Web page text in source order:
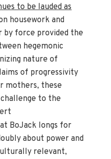
to be lauded as
housework and
by force provided the
hegemonic
nature of
of progressivity
mothers, these
to the
BoJack longs for
about power and
relevant,